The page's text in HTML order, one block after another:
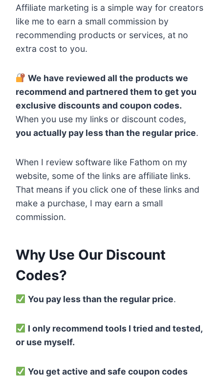
Affiliate marketing is a simple way for creators
like me to earn a small commission by
recommending products or services, at no
extra cost to you.
We have reviewed all the products we
recommend and partnered them to get you
exclusive discounts and coupon codes.
When you use my links or discount codes,
you actually pay less than the regular price.
When I review software like Fathom on my
website, some of the links are affiliate links.
That means if you click one of these links and
make a purchase, I may earn a small
commission.
Why Use Our Discount
Codes?
You pay less than the regular price.
I only recommend tools I tried and tested,
or use myself.
You get active and safe coupon codes